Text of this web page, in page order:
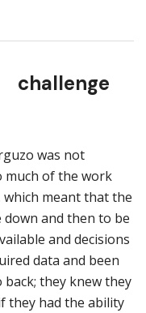
challenge
was not
much of the work
meant that the
and then to be
and decisions
data and been
back; they knew they
they had the ability